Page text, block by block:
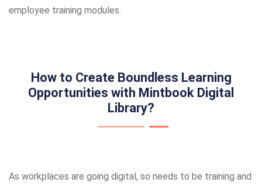
employee training modules.
How to Create Boundless Learning
Opportunities with Mintbook Digital
Library?
As workplaces are going digital, so needs to be training and